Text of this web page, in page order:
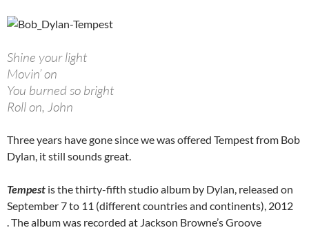
Shine your light
Movin’ on
You burned so bright
Roll on, John
Three years have gone since we was offered Tempest from Bob
Dylan, it still sounds great.
Tempest is the thirty-fifth studio album by Dylan, released on
September 7 to 11 (different countries and continents), 2012
. The album was recorded at Jackson Browne’s Groove